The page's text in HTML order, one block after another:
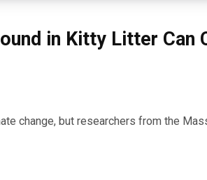
in Kitty Litter Can
change, but researchers from the